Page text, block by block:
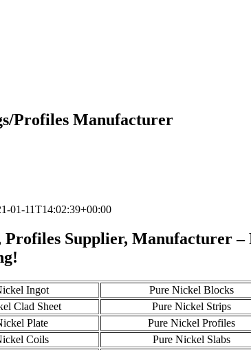
Profiles Manufacturer
01-11T14:02:39+00:00
Profiles Supplier, Manufacturer
Ingot Pure Nickel Blocks
Clad Sheet Pure Nickel Strips
Plate Pure Nickel Profiles
Coils Pure Nickel Slabs